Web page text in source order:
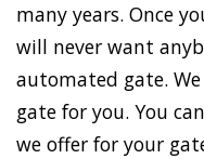
many years. Once
will never want
automated gate.
gate for you. You
we offer for your